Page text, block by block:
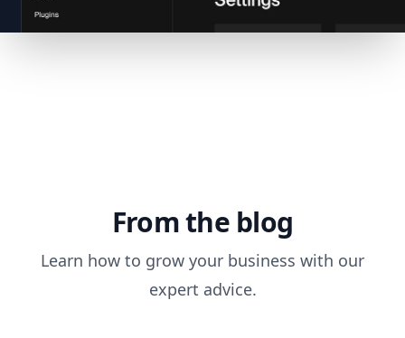
From the blog
Learn how to grow your business with our
expert advice.